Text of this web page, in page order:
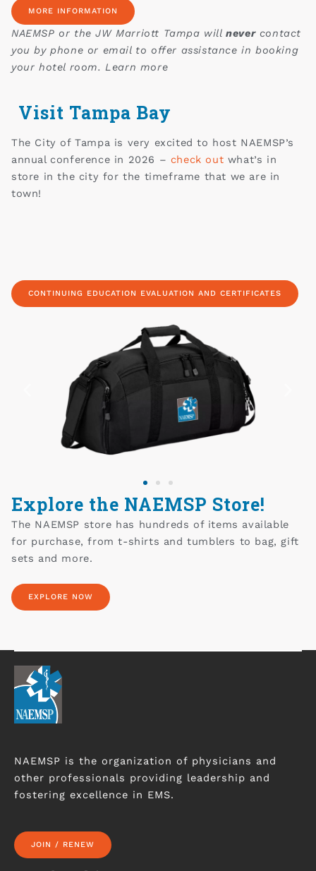
MORE INFORMATION
NAEMSP or the JW Marriott Tampa willnevercontact
you by phone or email to offer assistance in booking
your hotel room. Learn more
Visit Tampa Bay
The City of Tampa is very excited to host NAEMSP’s
annual conference in 2026 – check out what’s in
store in the city for the timeframe that we are in
town!
CONTINUING EDUCATION EVALUATION AND CERTIFICATES
Explore the NAEMSP Store!
The NAEMSP store has hundreds of items available
for purchase, from t-shirts and tumblers to bag, gift
sets and more.
EXPLORE NOW
NAEMSP is the organization of physicians and
other professionals providing leadership and
fostering excellence in EMS.
JOIN / RENEW